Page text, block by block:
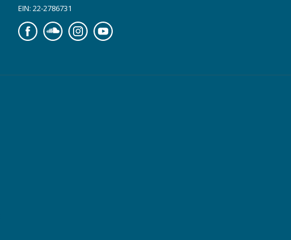
EIN: 22-2786731
FacebookSoundcloudInstagramYouTube